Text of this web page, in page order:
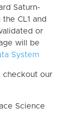
Saturn-
CL1 and
or
will be
System
checkout our
Science